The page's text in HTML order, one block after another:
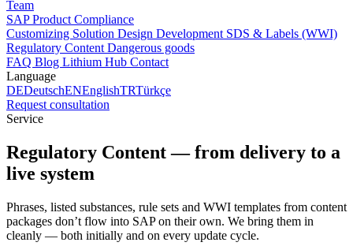
Team
SAP Product Compliance
Customizing Solution Design Development SDS & Labels (WWI)
Regulatory Content Dangerous goods
FAQ Blog Lithium Hub Contact
Language
DEDeutschENEnglishTRTürkçe
Request consultation
Service
Regulatory Content— from delivery to a
live system
Phrases, listed substances, rule sets and WWI templates from content
packages don’t flow into SAP on their own. We bring them in
cleanly — both initially and on every update cycle.